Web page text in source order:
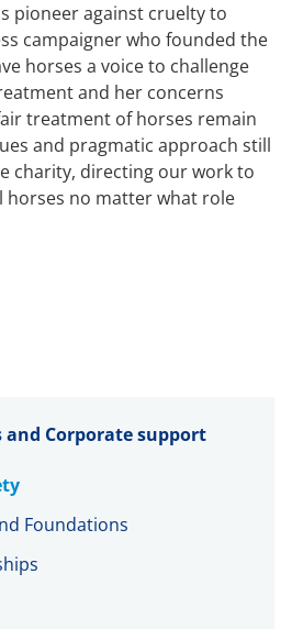
pioneer against cruelty to
campaigner who founded the
horses a voice to challenge
and her concerns
treatment of horses remain
and pragmatic approach still
charity, directing our work to
horses no matter what role
and Corporate support
Foundations